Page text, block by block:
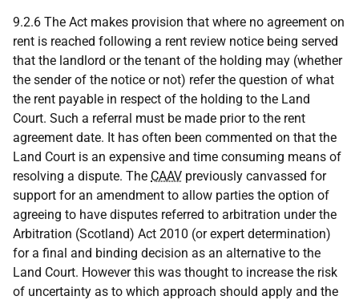
9.2.6 The Act makes provision that where no agreement on
rent is reached following a rent review notice being served
that the landlord or the tenant of the holding may (whether
the sender of the notice or not) refer the question of what
the rent payable in respect of the holding to the Land
Court. Such a referral must be made prior to the rent
agreement date. It has often been commented on that the
Land Court is an expensive and time consuming means of
resolving a dispute. The CAAV previously canvassed for
support for an amendment to allow parties the option of
agreeing to have disputes referred to arbitration under the
Arbitration (Scotland) Act 2010 (or expert determination)
for a final and binding decision as an alternative to the
Land Court. However this was thought to increase the risk
of uncertainty as to which approach should apply and the